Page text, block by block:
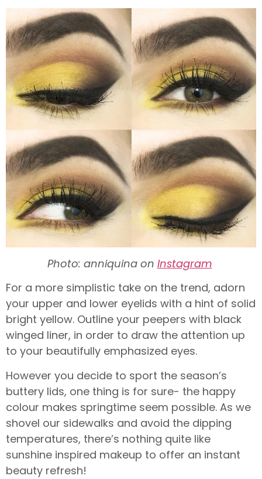
Photo: anniquina on Instagram
For a more simplistic take on the trend, adorn
your upper and lower eyelids with a hint of solid
bright yellow. Outline your peepers with black
winged liner, in order to draw the attention up
to your beautifully emphasized eyes.
However you decide to sport the season’s
buttery lids, one thing is for sure- the happy
colour makes springtime seem possible. As we
shovel our sidewalks and avoid the dipping
temperatures, there’s nothing quite like
sunshine inspired makeup to offer an instant
beauty refresh!